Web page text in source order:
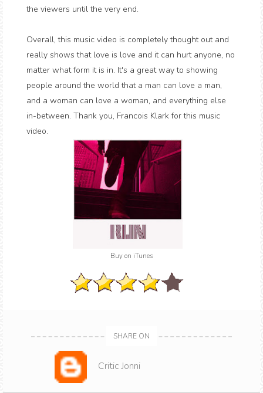
the viewers until the very end.
Overall, this music video is completely thought out and
really shows that love is love and it can hurt anyone, no
matter what form it is in. It's a great way to showing
people around the world that a man can love a man,
and a woman can love a woman, and everything else
in-between. Thank you, Francois Klark for this music
video.
Buy on iTunes
SHARE ON
Critic Jonni